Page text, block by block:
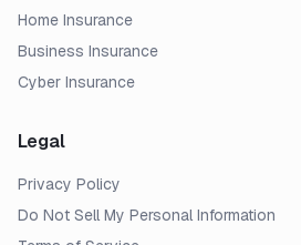
Home Insurance
Business Insurance
Cyber Insurance
Legal
Privacy Policy
Do Not Sell My Personal Information